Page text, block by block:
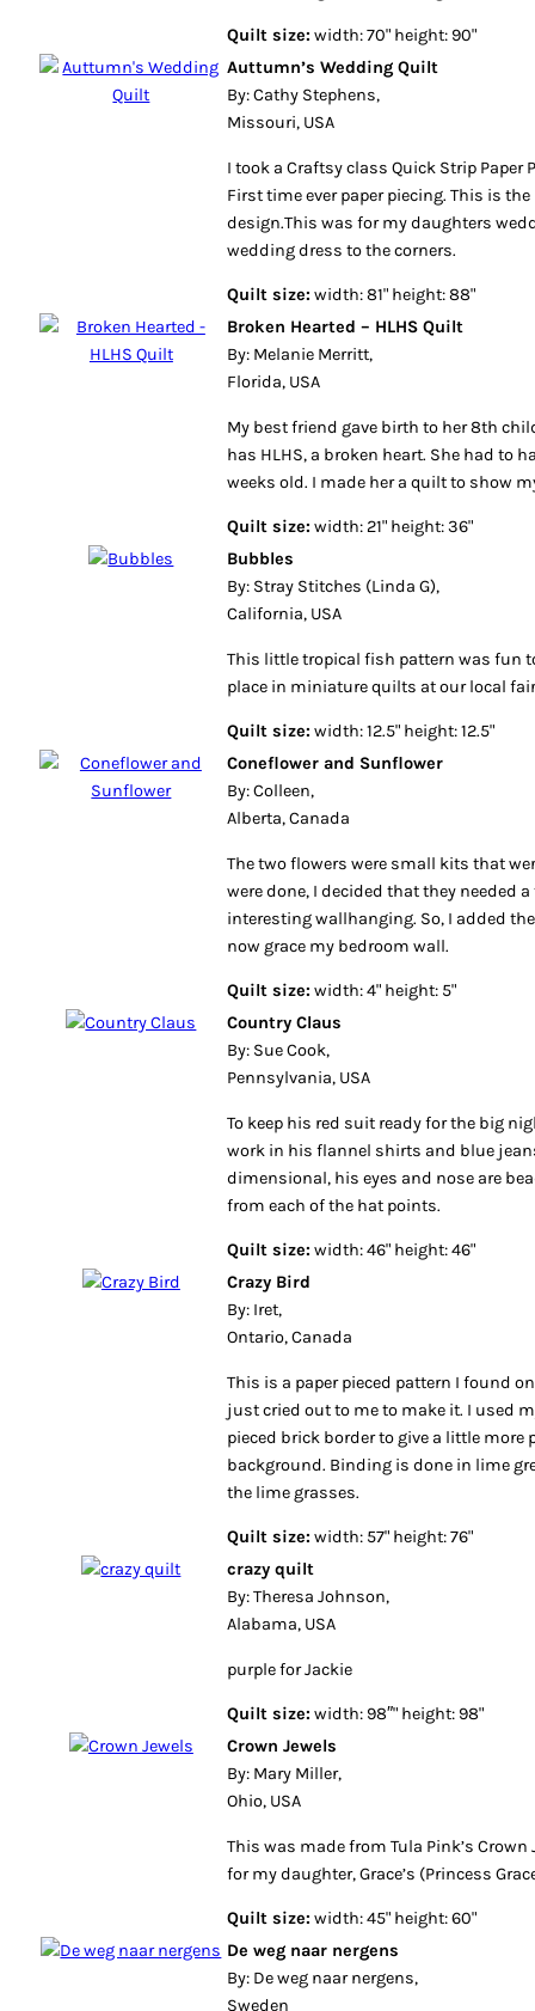
Quilt size: width: 70" height: 90"
Auttumn’s Wedding Quilt
By: Cathy Stephens,
Missouri, USA
I took a Craftsy class Quick Strip Paper
First time ever paper piecing. This is the
design.This was for my daughters
wedding dress to the corners.
Quilt size: width: 81" height: 88"
Broken Hearted – HLHS Quilt
By: Melanie Merritt,
Florida, USA
My best friend gave birth to her 8th
has HLHS, a broken heart. She had to
weeks old. I made her a quilt to show
Quilt size: width: 21" height: 36"
Bubbles
By: Stray Stitches (Linda G),
California, USA
This little tropical fish pattern was fun
place in miniature quilts at our local
Quilt size: width: 12.5" height: 12.5"
Coneflower and Sunflower
By: Colleen,
Alberta, Canada
The two flowers were small kits that
were done, I decided that they needed
interesting wallhanging. So, I added
now grace my bedroom wall.
Quilt size: width: 4" height: 5"
Country Claus
By: Sue Cook,
Pennsylvania, USA
To keep his red suit ready for the big
work in his flannel shirts and blue
dimensional, his eyes and nose are
from each of the hat points.
Quilt size: width: 46" height: 46"
Crazy Bird
By: Iret,
Ontario, Canada
This is a paper pieced pattern I found
just cried out to me to make it. I used
pieced brick border to give a little more
background. Binding is done in lime
the lime grasses.
Quilt size: width: 57" height: 76"
crazy quilt
By: Theresa Johnson,
Alabama, USA
purple for Jackie
Quilt size: width: 98″" height: 98"
Crown Jewels
By: Mary Miller,
Ohio, USA
This was made from Tula Pink’s
for my daughter, Grace’s (Princess
Quilt size: width: 45" height: 60"
De weg naar nergens
By: De weg naar nergens,
Sweden